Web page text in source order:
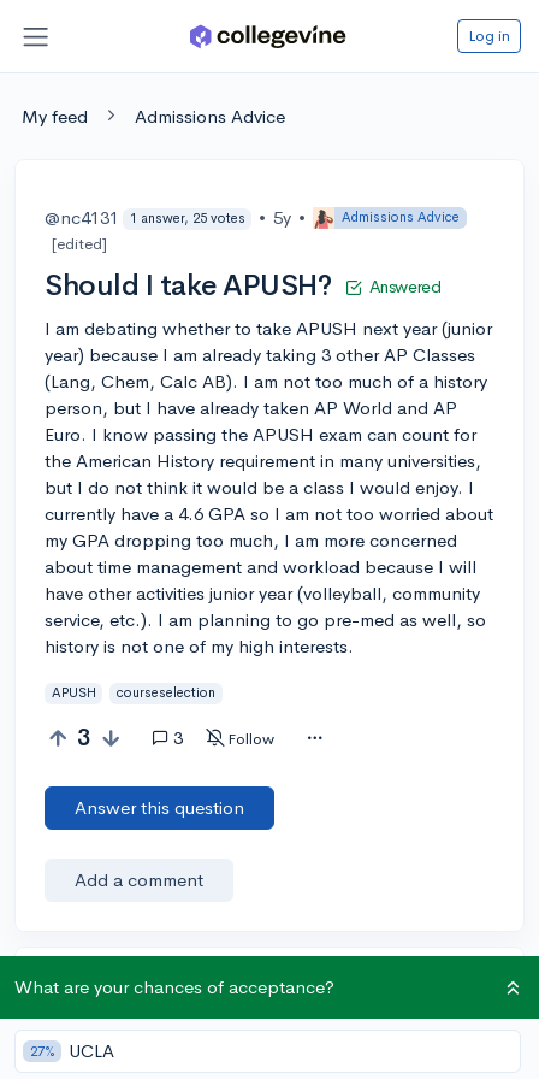
Log in
My feed Admissions Advice
@nc4131 1 answer, 25 votes • 5y • Admissions Advice
[edited]
Should I take APUSH? Answered
I am debating whether to take APUSH next year (junior
year) because I am already taking 3 other AP Classes
(Lang, Chem, Calc AB). I am not too much of a history
person, but I have already taken AP World and AP
Euro. I know passing the APUSH exam can count for
the American History requirement in many universities,
but I do not think it would be a class I would enjoy. I
currently have a 4.6 GPA so I am not too worried about
my GPA dropping too much, I am more concerned
about time management and workload because I will
have other activities junior year (volleyball, community
service, etc.). I am planning to go pre-med as well, so
history is not one of my high interests.
APUSH courseselection
3 3 Follow
Answer this question
Add a comment
Earn karma by helping others:
1 karma for each ⬆️ upvote on your answer, and 20
karma if your answer is marked accepted.
What are your chances of acceptance?
27% UCLA